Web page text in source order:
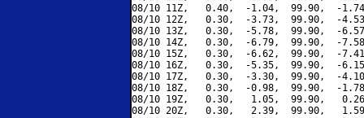
08/10 11Z,   0.40,  -1.04,  99.90,  -
08/10 12Z,   0.30,  -3.73,  99.90,  -
08/10 13Z,   0.30,  -5.78,  99.90,  -
08/10 14Z,   0.30,  -6.79,  99.90,  -
08/10 15Z,   0.30,  -6.62,  99.90,  -
08/10 16Z,   0.30,  -5.35,  99.90,  -
08/10 17Z,   0.30,  -3.30,  99.90,  -
08/10 18Z,   0.30,  -0.98,  99.90,  -
08/10 19Z,   0.30,   1.05,  99.90,
08/10 20Z,   0.30,   2.39,  99.90,